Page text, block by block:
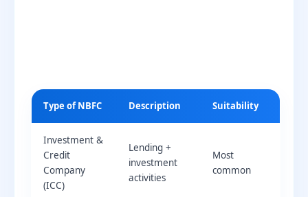
Type of NBFC Description Suitability
Investment &
Credit
Company
(ICC)
Lending +
investment
activities
Most
common